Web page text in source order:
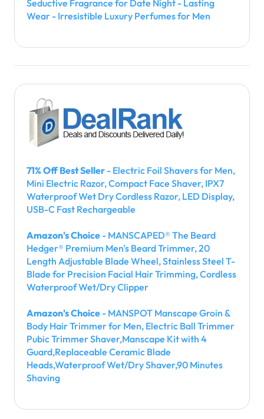
Seductive Fragrance for Date Night - Lasting
Wear - Irresistible Luxury Perfumes for Men
71% Off Best Seller - Electric Foil Shavers for Men,
Mini Electric Razor, Compact Face Shaver, IPX7
Waterproof Wet Dry Cordless Razor, LED Display,
USB-C Fast Rechargeable
Amazon's Choice - MANSCAPED® The Beard
Hedger® Premium Men's Beard Trimmer, 20
Length Adjustable Blade Wheel, Stainless Steel T-
Blade for Precision Facial Hair Trimming, Cordless
Waterproof Wet/Dry Clipper
Amazon's Choice - MANSPOT Manscape Groin &
Body Hair Trimmer for Men, Electric Ball Trimmer
Pubic Trimmer Shaver,Manscape Kit with 4
Guard,Replaceable Ceramic Blade
Heads,Waterproof Wet/Dry Shaver,90 Minutes
Shaving